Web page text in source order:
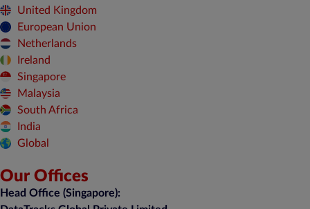
United Kingdom
European Union
Netherlands
Ireland
Singapore
Malaysia
South Africa
India
Global
Our Offices
Head Office (Singapore):